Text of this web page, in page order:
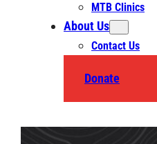
MTB Clinics
About Us
Contact Us
Donate